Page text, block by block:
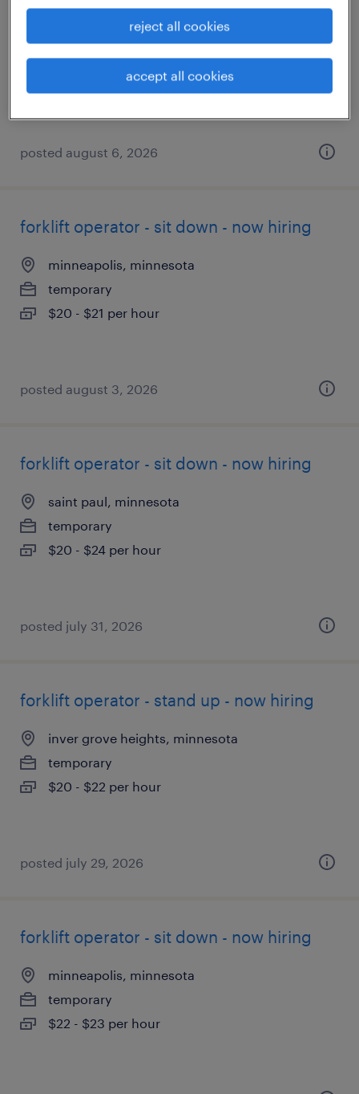
eden prairie, minnesota
$20 - $21 per hour
posted august 6, 2026
forklift operator - sit down - now hiring
minneapolis, minnesota
temporary
$20 - $21 per hour
posted august 3, 2026
forklift operator - sit down - now hiring
saint paul, minnesota
temporary
$20 - $24 per hour
posted july 31, 2026
forklift operator - stand up - now hiring
inver grove heights, minnesota
temporary
$20 - $22 per hour
posted july 29, 2026
forklift operator - sit down - now hiring
minneapolis, minnesota
temporary
$22 - $23 per hour
reject all cookies
accept all cookies